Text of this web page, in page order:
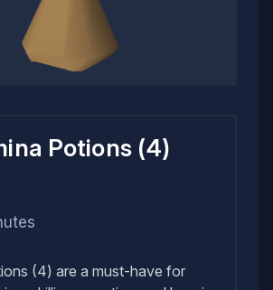
Potions (4)
(4) are a must-have for